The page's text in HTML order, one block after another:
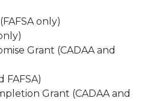
(FAFSA only)
Grant (CADAA and
FAFSA)
Grant (CADAA and